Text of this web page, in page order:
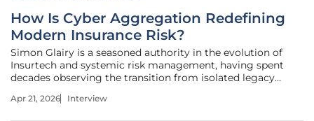
How Is Cyber Aggregation Redefining
Modern Insurance Risk?
Simon Glairy is a seasoned authority in the evolution of
Insurtech and systemic risk management, having spent
decades observing the transition from isolated legacy
navigate today. His expertise lies in identifying the invisible
Apr 21, 2026 Interview